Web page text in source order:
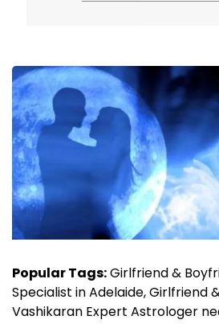
Popular Tags:Girlfriend &
Specialist in Adelaide, Girlfriend
Vashikaran Expert Astrologer